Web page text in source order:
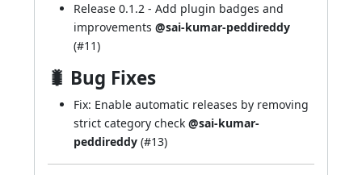
Release 0.1.2 - Add plugin badges and
improvements @sai-kumar-peddireddy
(#11)
🐛 Bug Fixes
Fix: Enable automatic releases by removing
strict category check @sai-kumar-
peddireddy (#13)